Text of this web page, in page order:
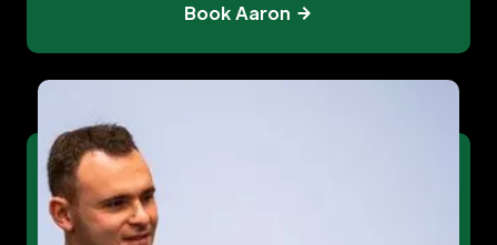
Book Aaron